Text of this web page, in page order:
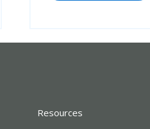
Resources